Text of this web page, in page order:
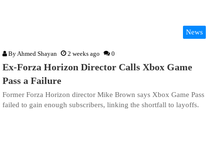
News
By Ahmed Shayan 2 weeks ago 0
Ex-Forza Horizon Director Calls Xbox Game
Pass a Failure
Former Forza Horizon director Mike Brown says Xbox Game Pass
failed to gain enough subscribers, linking the shortfall to layoffs.